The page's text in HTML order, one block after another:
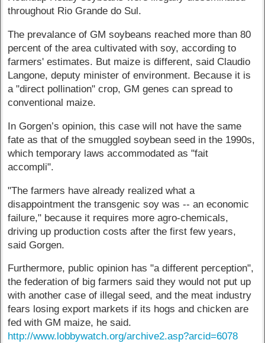
throughout Rio Grande do Sul.
The prevalance of GM soybeans reached more than 80
percent of the area cultivated with soy, according to
farmers' estimates. But maize is different, said Claudio
Langone, deputy minister of environment. Because it is
a "direct pollination" crop, GM genes can spread to
conventional maize.
In Gorgen’s opinion, this case will not have the same
fate as that of the smuggled soybean seed in the 1990s,
which temporary laws accommodated as "fait
accompli".
"The farmers have already realized what a
disappointment the transgenic soy was -- an economic
failure," because it requires more agro-chemicals,
driving up production costs after the first few years,
said Gorgen.
Furthermore, public opinion has "a different perception",
the federation of big farmers said they would not put up
with another case of illegal seed, and the meat industry
fears losing export markets if its hogs and chicken are
fed with GM maize, he said.
http://www.lobbywatch.org/archive2.asp?arcid=6078